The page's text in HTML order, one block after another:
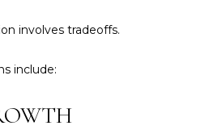
involves tradeoffs.
include: